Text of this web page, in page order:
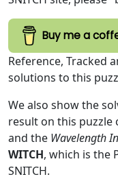
Buy me a
Reference, Tracked
solutions to this
We also show the
result on this puzzle
and the Wavelength
WITCH, which is the
SNITCH.